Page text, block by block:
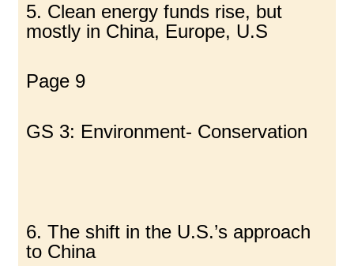
5. Clean energy funds rise, but
mostly in China, Europe, U.S
Page 9
GS 3: Environment- Conservation
6. The shift in the U.S.’s approach
to China